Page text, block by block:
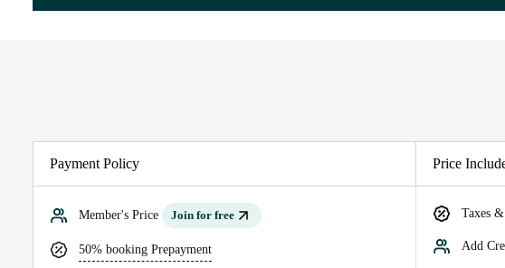
Payment Policy Price
Member's Price Join for free
50% booking Prepayment
Taxes
Add